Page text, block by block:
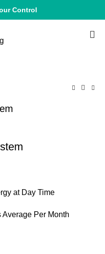
Control
at Day Time
Per Month